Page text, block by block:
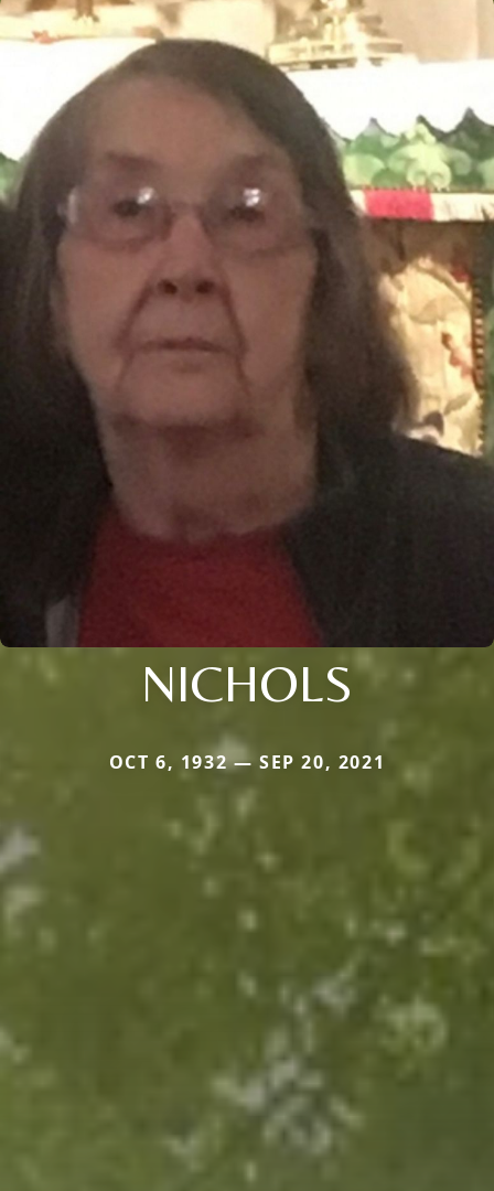
NICHOLS
OCT 6, 1932 — SEP 20, 2021